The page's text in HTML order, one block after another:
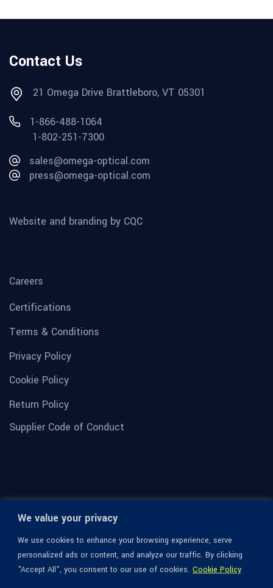
We value your privacy
We use cookies to enhance your browsing experience, serve
personalized ads or content, and analyze our traffic. By clicking
"Accept All", you consent to our use of cookies. Cookie Policy
Contact Us
21 Omega Drive Brattleboro, VT 05301
1-866-488-1064
1-802-251-7300
sales@omega-optical.com
press@omega-optical.com
Website and branding by CQC
Careers
Certifications
Terms & Conditions
Privacy Policy
Cookie Policy
Return Policy
Supplier Code of Conduct